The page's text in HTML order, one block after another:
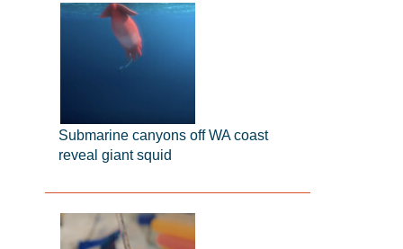
Submarine canyons off WA coast
reveal giant squid